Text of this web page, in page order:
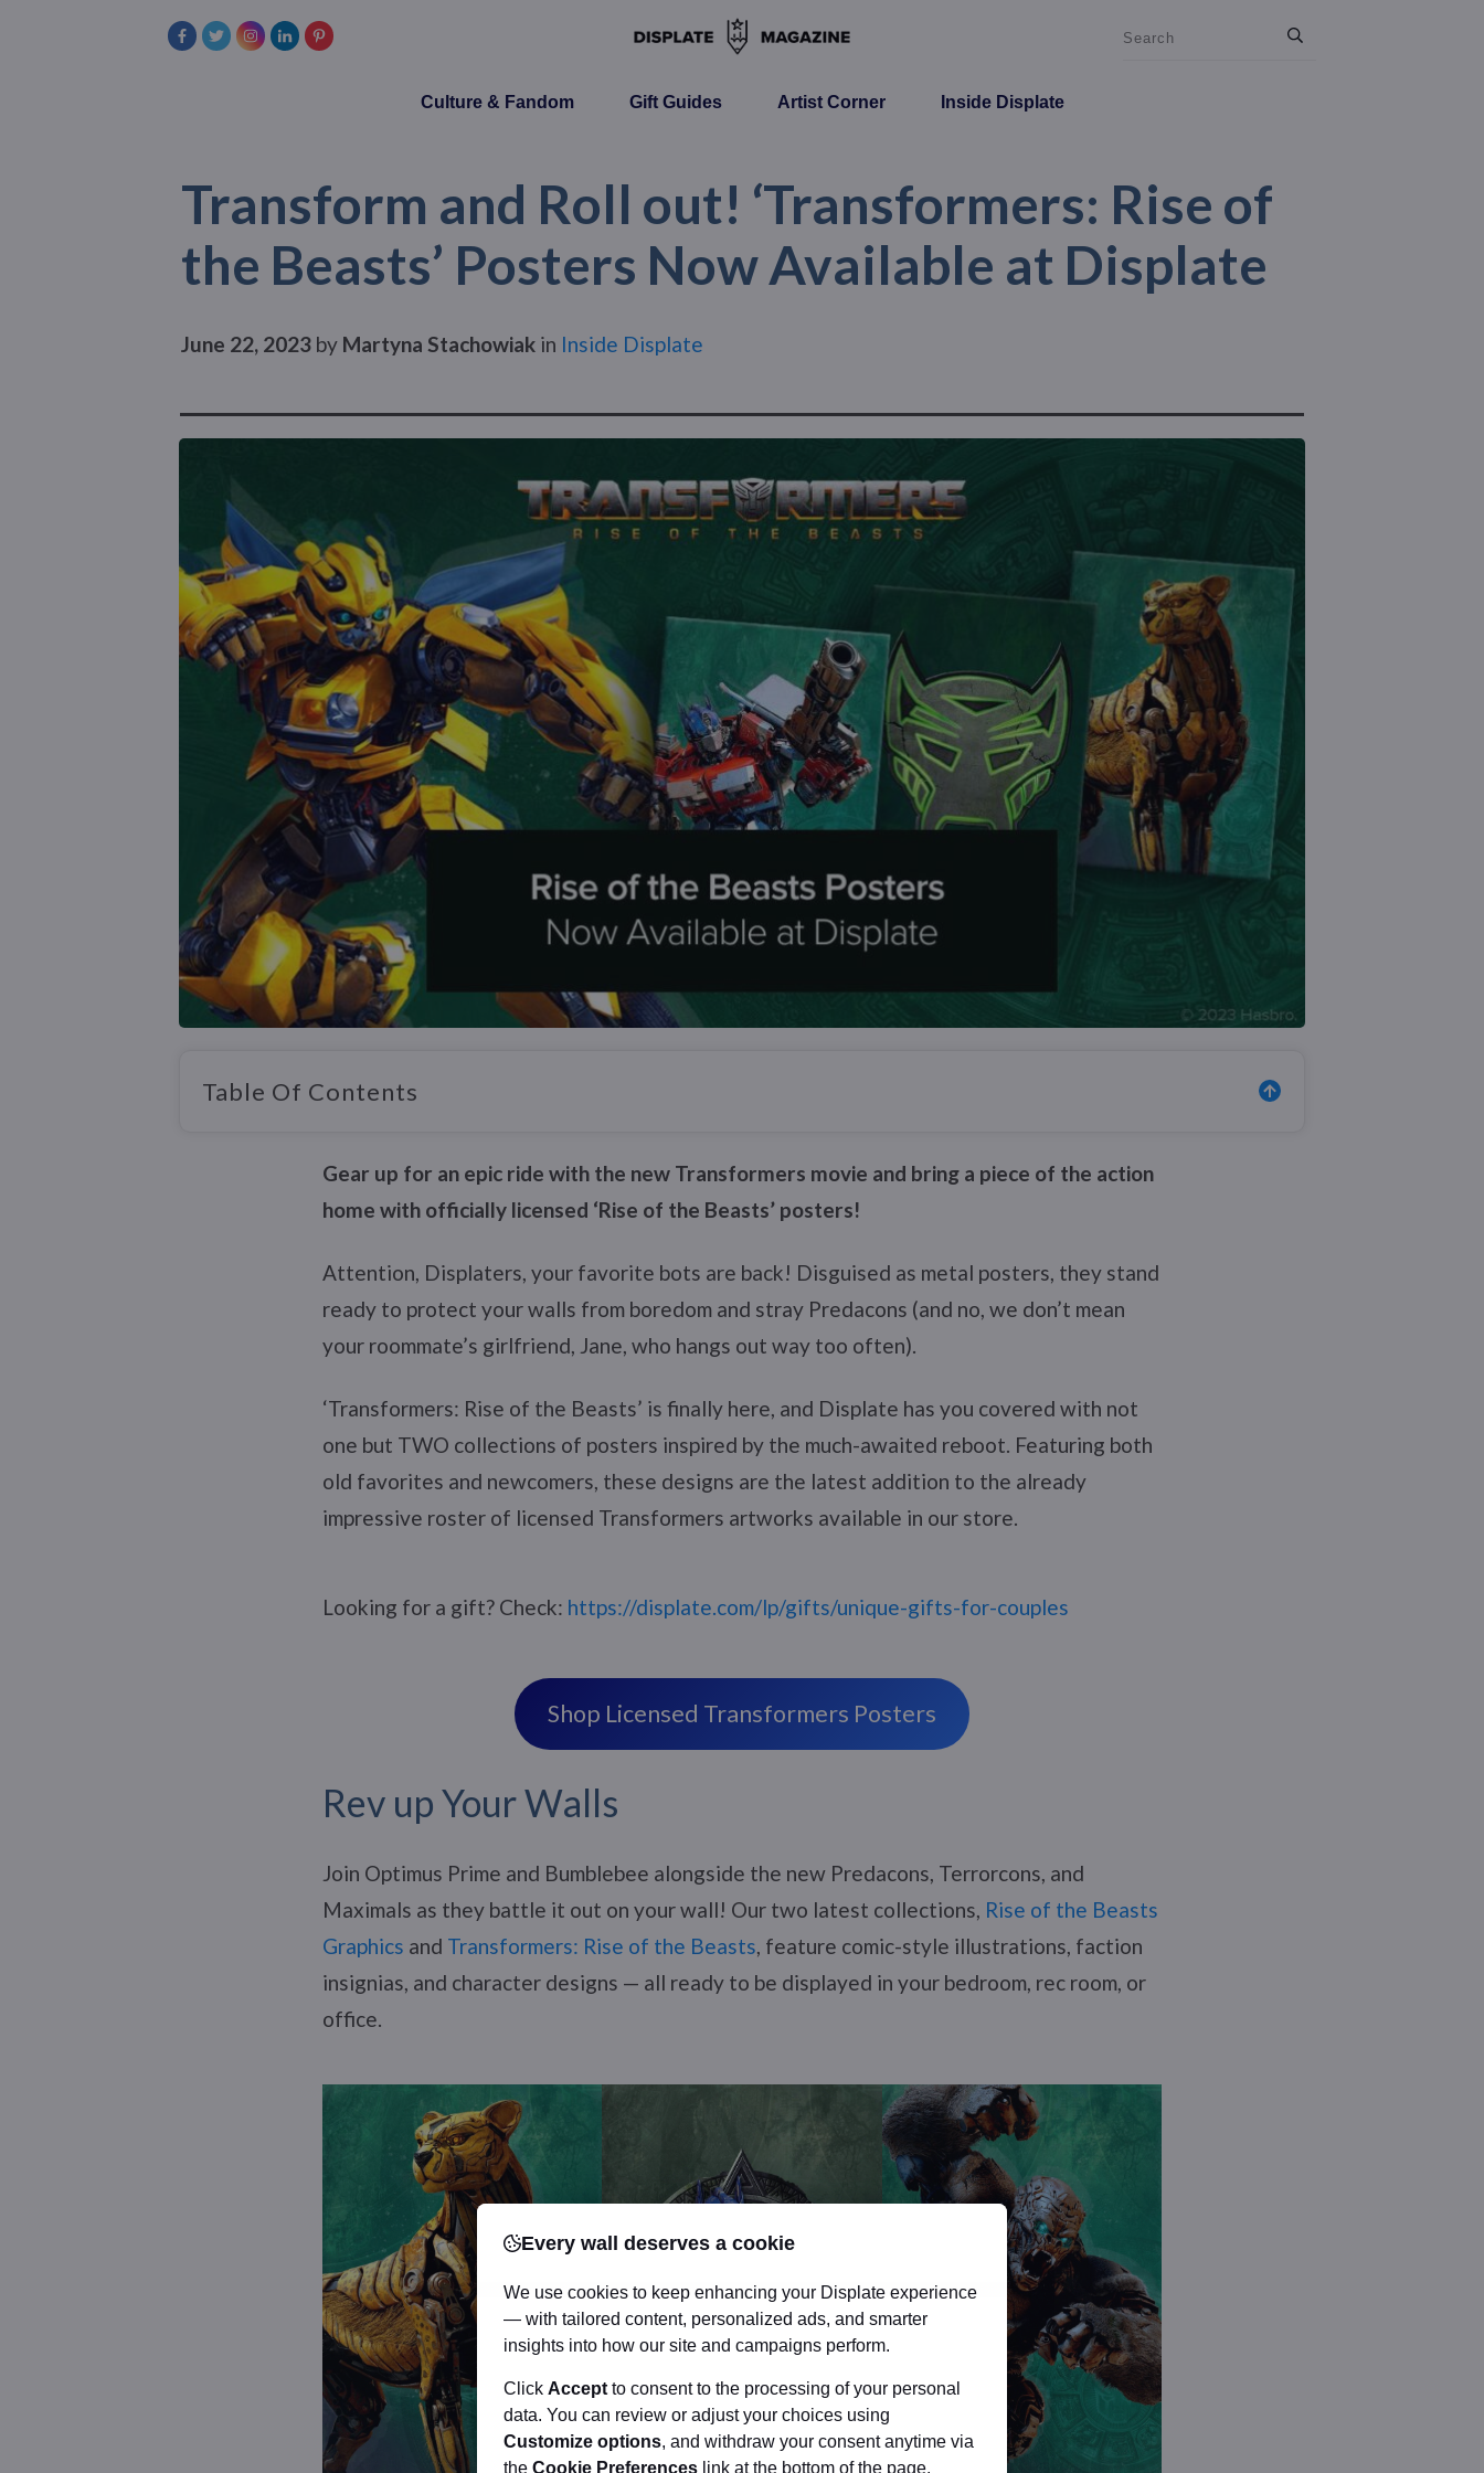
Culture & Fandom Gift Guides Artist Corner Inside Displate
Transform and Roll out! ‘Transformers: Rise of
the Beasts’ Posters Now Available at Displate
June 22, 2023 by Martyna Stachowiak in Inside Displate
Table Of Contents
Gear up for an epic ride with the new Transformers movie and bring a piece of the action
home with officially licensed ‘Rise of the Beasts’ posters!
Attention, Displaters, your favorite bots are back! Disguised as metal posters, they stand
ready to protect your walls from boredom and stray Predacons (and no, we don’t mean
your roommate’s girlfriend, Jane, who hangs out way too often).
‘Transformers: Rise of the Beasts’ is finally here, and Displate has you covered with not
one but TWO collections of posters inspired by the much-awaited reboot. Featuring both
old favorites and newcomers, these designs are the latest addition to the already
impressive roster of licensed Transformers artworks available in our store.
Looking for a gift? Check: https://displate.com/lp/gifts/unique-gifts-for-couples
Shop Licensed Transformers Posters
Rev up Your Walls
Join Optimus Prime and Bumblebee alongside the new Predacons, Terrorcons, and
Maximals as they battle it out on your wall! Our two latest collections, Rise of the Beasts
Graphics and Transformers: Rise of the Beasts, feature comic-style illustrations, faction
insignias, and character designs — all ready to be displayed in your bedroom, rec room, or
office.
Every wall deserves a cookie
We use cookies to keep enhancing your Displate experience
— with tailored content, personalized ads, and smarter
insights into how our site and campaigns perform.
Click Accept to consent to the processing of your personal
data. You can review or adjust your choices using
Customize options, and withdraw your consent anytime via
the Cookie Preferences link at the bottom of the page.